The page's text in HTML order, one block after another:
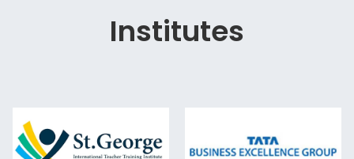
Institutes